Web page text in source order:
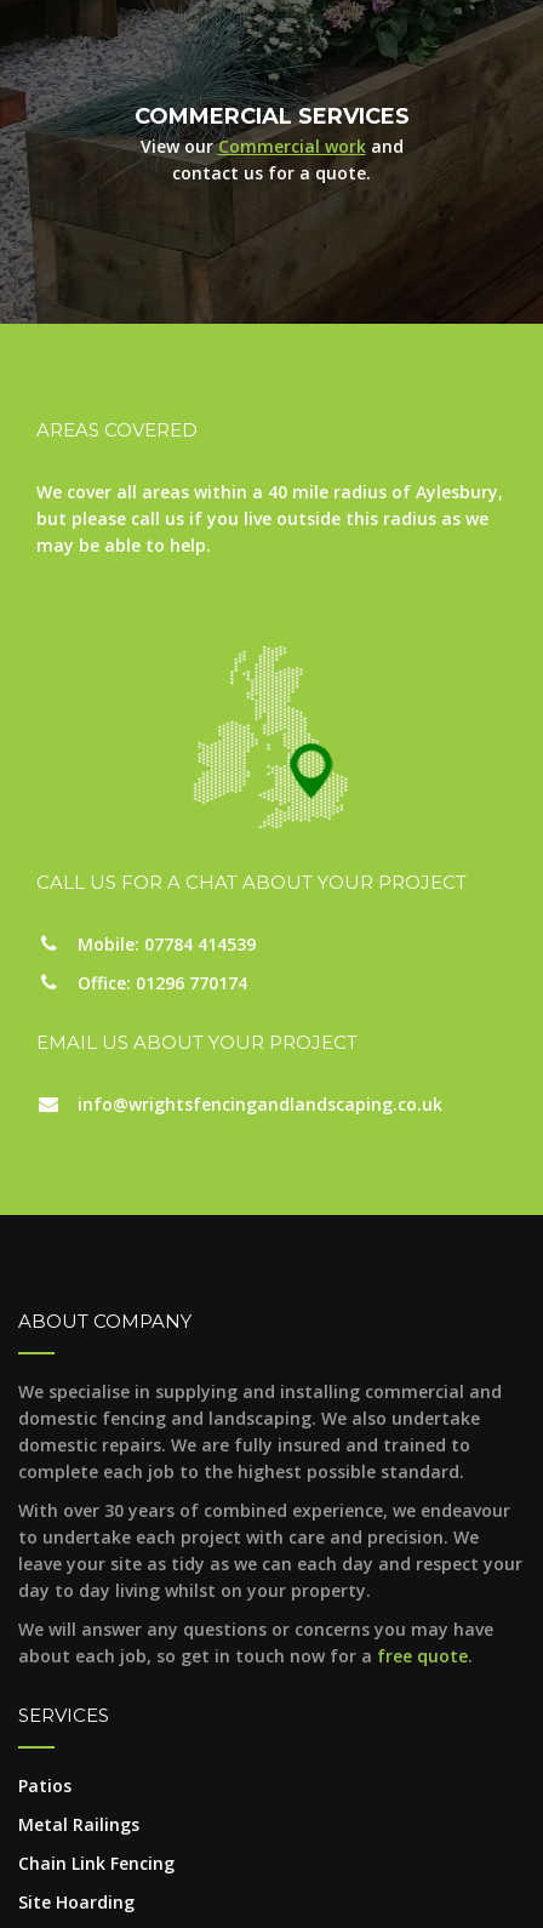
COMMERCIAL SERVICES
View ourCommercial workand
contact us for a quote.
AREAS COVERED
We cover all areas within a 40 mile radius of Aylesbury,
but please call us if you live outside this radius as we
may be able to help.
CALL US FOR A CHAT ABOUT YOUR PROJECT
Mobile: 07784 414539
Office: 01296 770174
EMAIL US ABOUT YOUR PROJECT
info@wrightsfencingandlandscaping.co.uk
ABOUT COMPANY
We specialise in supplying and installing commercial and
domestic fencing and landscaping. We also undertake
domestic repairs. We are fully insured and trained to
complete each job to the highest possible standard.
With over 30 years of combined experience, we endeavour
to undertake each project with care and precision. We
leave your site as tidy as we can each day and respect your
day to day living whilst on your property.
We will answer any questions or concerns you may have
about each job, so get in touch now for a free quote.
SERVICES
Patios
Metal Railings
Chain Link Fencing
Site Hoarding